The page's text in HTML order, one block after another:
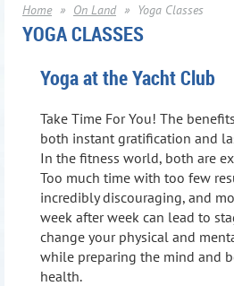
Home On Land Yoga Classes
YOGA CLASSES
Yoga at the Yacht Club
Take Time For You! The
both instant gratification and
In the fitness world, both are
Too much time with too few
incredibly discouraging, and
week after week can lead to
change your physical and
while preparing the mind and
health.